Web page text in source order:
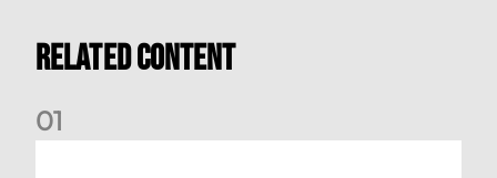
Related Content
01